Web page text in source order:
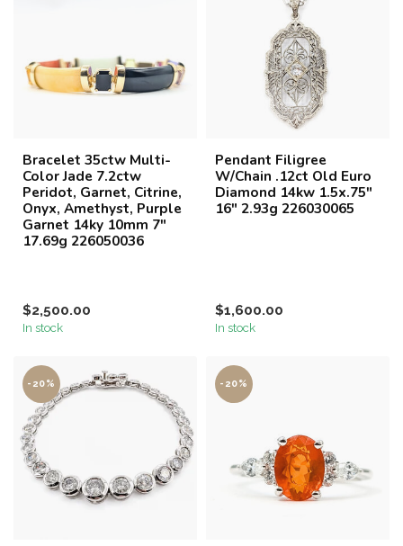
Bracelet 35ctw Multi-
Color Jade 7.2ctw
Peridot, Garnet, Citrine,
Onyx, Amethyst, Purple
Garnet 14ky 10mm 7"
17.69g 226050036
$2,500.00
In stock
Pendant Filigree
W/Chain .12ct Old Euro
Diamond 14kw 1.5x.75"
16" 2.93g 226030065
$1,600.00
In stock
-20% -20%